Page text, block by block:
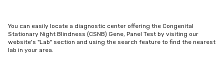
You can easily locate a diagnostic center offering the Congenital
Stationary Night Blindness (CSNB) Gene, Panel Test by visiting our
website's "Lab" section and using the search feature to find the nearest
lab in your area.